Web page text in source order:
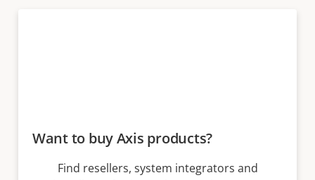
Want to buy Axis products?
Find resellers, system integrators and